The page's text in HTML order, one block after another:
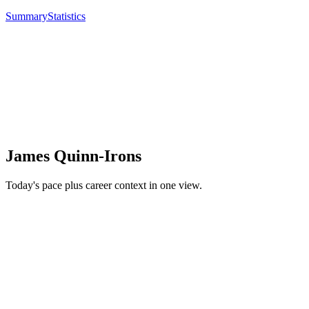
SummaryStatistics
James Quinn-Irons
Today's pace plus career context in one view.